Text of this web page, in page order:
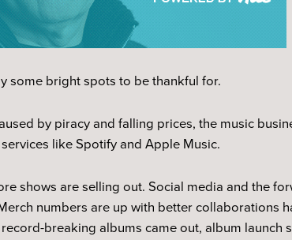
some bright spots to be thankful for.
by piracy and falling prices, the music
like Spotify and Apple Music.
shows are selling out. Social media and the
numbers are up with better collaborations
breaking albums came out, album launch